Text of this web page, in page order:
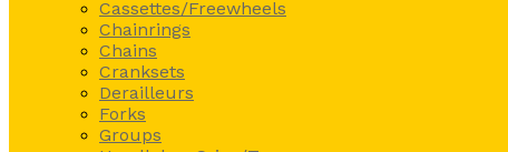
Cassettes/Freewheels
Chainrings
Chains
Cranksets
Derailleurs
Forks
Groups